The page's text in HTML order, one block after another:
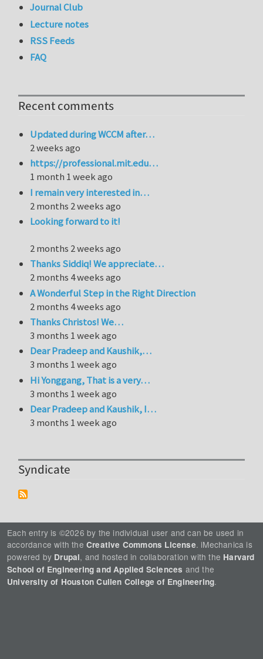
Journal Club
Lecture notes
RSS Feeds
FAQ
Recent comments
Updated during WCCM after…
2 weeks ago
https://professional.mit.edu…
1 month 1 week ago
I remain very interested in…
2 months 2 weeks ago
Looking forward to it!
2 months 2 weeks ago
Thanks Siddiq! We appreciate…
2 months 4 weeks ago
A Wonderful Step in the Right Direction
2 months 4 weeks ago
Thanks Christos! We…
3 months 1 week ago
Dear Pradeep and Kaushik,…
3 months 1 week ago
Hi Yonggang, That is a very…
3 months 1 week ago
Dear Pradeep and Kaushik, I…
3 months 1 week ago
Syndicate
Each entry is ©2026 by the individual user and can be used in
accordance with the Creative Commons License. iMechanica is
powered by Drupal, and hosted in collaboration with the Harvard
School of Engineering and Applied Sciences and the
University of Houston Cullen College of Engineering.